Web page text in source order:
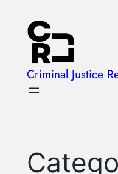
content
Criminal Justice